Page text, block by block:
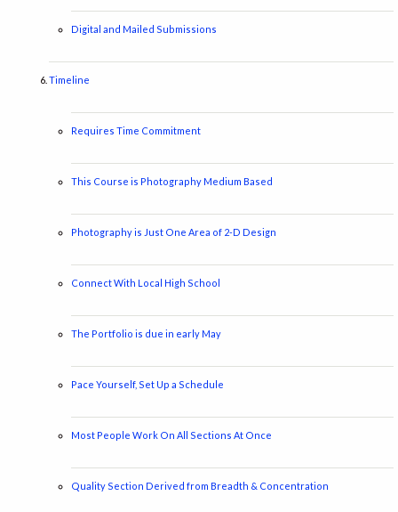
Digital and Mailed Submissions
Timeline
Requires Time Commitment
This Course is Photography Medium Based
Photography is Just One Area of 2-D Design
Connect With Local High School
The Portfolio is due in early May
Pace Yourself, Set Up a Schedule
Most People Work On All Sections At Once
Quality Section Derived from Breadth & Concentration